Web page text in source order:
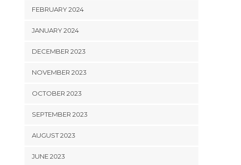
FEBRUARY 2024
JANUARY 2024
DECEMBER 2023
NOVEMBER 2023
OCTOBER 2023
SEPTEMBER 2023
AUGUST 2023
JUNE 2023